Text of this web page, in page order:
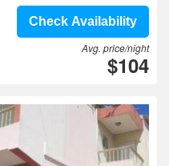
Check Availability
Avg. price/night
$104